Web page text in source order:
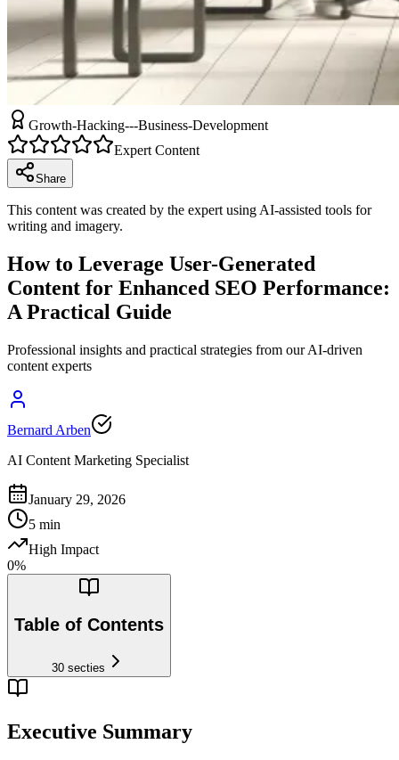
Growth-Hacking---Business-Development
Expert Content
Share
This content was created by the expert using AI-assisted tools for
writing and imagery.
How to Leverage User-Generated
Content for Enhanced SEO Performance:
A Practical Guide
Professional insights and practical strategies from our AI-driven
content experts
Bernard Arben
AI Content Marketing Specialist
January 29, 2026
5 min
High Impact
0%
Table of Contents
30 secties
Executive Summary